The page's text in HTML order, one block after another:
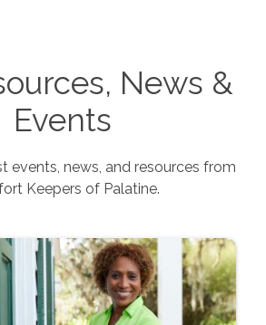
News &
Events
events, news, and resources from
Keepers of Palatine.